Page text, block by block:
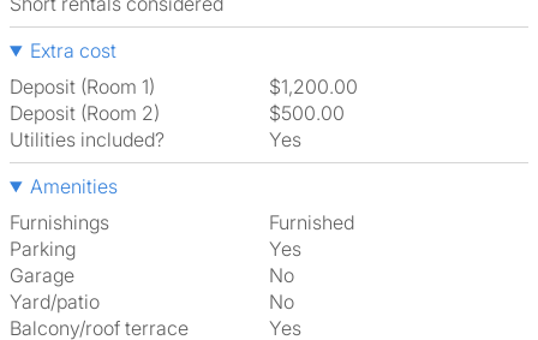
Extra cost
Deposit (Room 1)
$1,200.00
Deposit (Room 2)
$500.00
Utilities included?
Yes
Amenities
Furnishings
Furnished
Parking
Yes
Garage
No
Yard/patio
No
Balcony/roof terrace
Yes